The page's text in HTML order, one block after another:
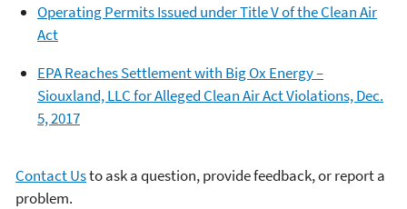
Operating Permits Issued under Title V of the Clean Air
Act
EPA Reaches Settlement with Big Ox Energy –
Siouxland, LLC for Alleged Clean Air Act Violations, Dec.
5, 2017
Contact Usto ask a question, provide feedback, or report a
problem.